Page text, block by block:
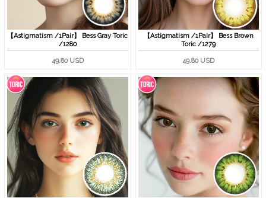
【Astigmatism /1Pair】 Bess Gray Toric
/1280
49.80 USD
【Astigmatism /1Pair】 Bess Brown
Toric /1279
49.80 USD